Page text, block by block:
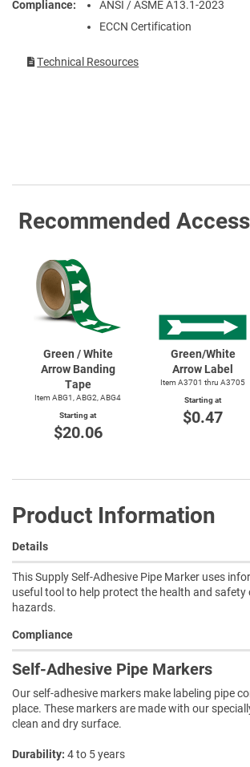
Compliance
ANSI / ASME A13.1-2023
ECCN Certification
Technical Resources
Recommended
Green / White
Arrow Banding
Tape
Item ABG1, ABG2, ABG4
Starting at
$20.06
Green/White
Arrow Label
Item A3701 thru A3705
Starting at
$0.47
Product Information
Details
This Supply Self-Adhesive Pipe Marker uses
useful tool to help protect the health and
hazards.
Compliance
Self-Adhesive Pipe Markers
Our self-adhesive markers make labeling pipe
place. These markers are made with our
clean and dry surface.
Durability 4 to 5 years